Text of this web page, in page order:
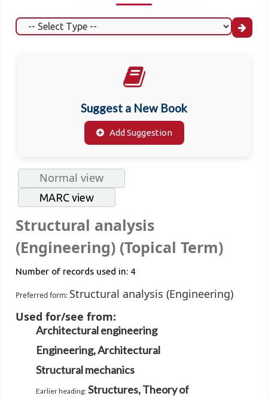
Suggest a New Book
Add Suggestion
Normal view
MARC view
Structural analysis
(Engineering) (Topical Term)
Number of records used in: 4
Preferred form: Structural analysis (Engineering)
Used for/see from:
Architectural engineering
Engineering, Architectural
Structural mechanics
Earlier heading: Structures, Theory of